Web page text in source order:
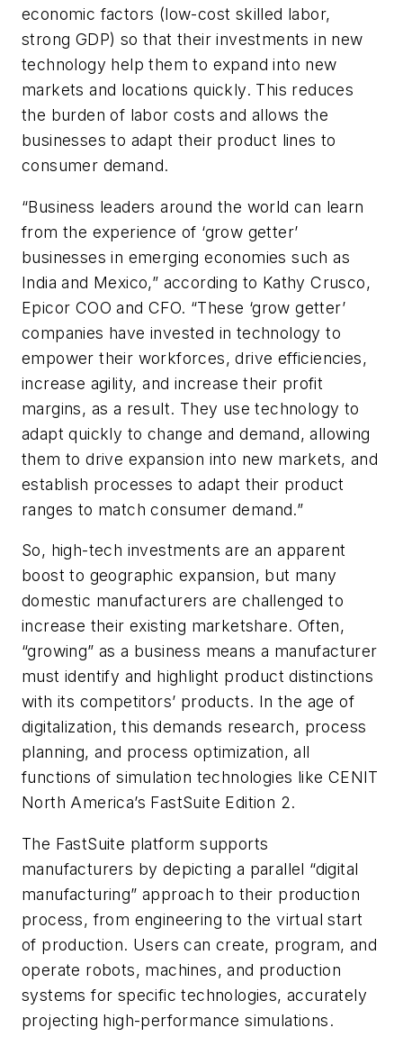
economic factors (low-cost skilled labor,
strong GDP) so that their investments in new
technology help them to expand into new
markets and locations quickly. This reduces
the burden of labor costs and allows the
businesses to adapt their product lines to
consumer demand.
“Business leaders around the world can learn
from the experience of ‘grow getter’
businesses in emerging economies such as
India and Mexico,” according to Kathy Crusco,
Epicor COO and CFO. “These ‘grow getter’
companies have invested in technology to
empower their workforces, drive efficiencies,
increase agility, and increase their profit
margins, as a result. They use technology to
adapt quickly to change and demand, allowing
them to drive expansion into new markets, and
establish processes to adapt their product
ranges to match consumer demand.”
So, high-tech investments are an apparent
boost to geographic expansion, but many
domestic manufacturers are challenged to
increase their existing marketshare. Often,
“growing” as a business means a manufacturer
must identify and highlight product distinctions
with its competitors’ products. In the age of
digitalization, this demands research, process
planning, and process optimization, all
functions of simulation technologies like CENIT
North America’s FastSuite Edition 2.
The FastSuite platform supports
manufacturers by depicting a parallel “digital
manufacturing” approach to their production
process, from engineering to the virtual start
of production. Users can create, program, and
operate robots, machines, and production
systems for specific technologies, accurately
projecting high-performance simulations.